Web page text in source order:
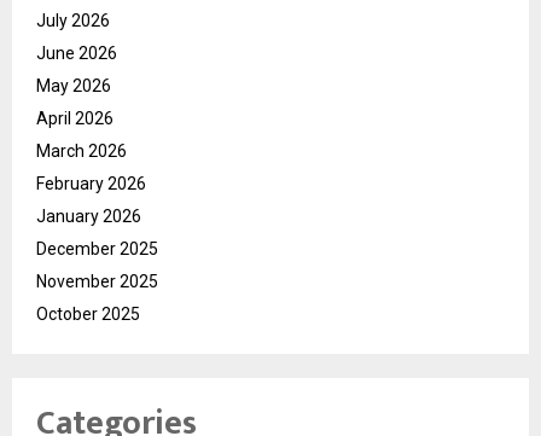
July 2026
June 2026
May 2026
April 2026
March 2026
February 2026
January 2026
December 2025
November 2025
October 2025
Categories